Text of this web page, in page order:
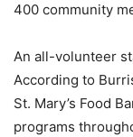
400 community
An all-volunteer
According to
St. Mary’s Food
programs